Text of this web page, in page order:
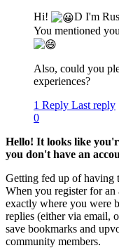
Hi!
D I'm
You mentioned
Also, could you
experiences?
1 Reply Last reply
0
Hello! It looks like
you don't have an
Getting fed up of having
When you register for
exactly where you were
replies (either via email,
save bookmarks and
community members.